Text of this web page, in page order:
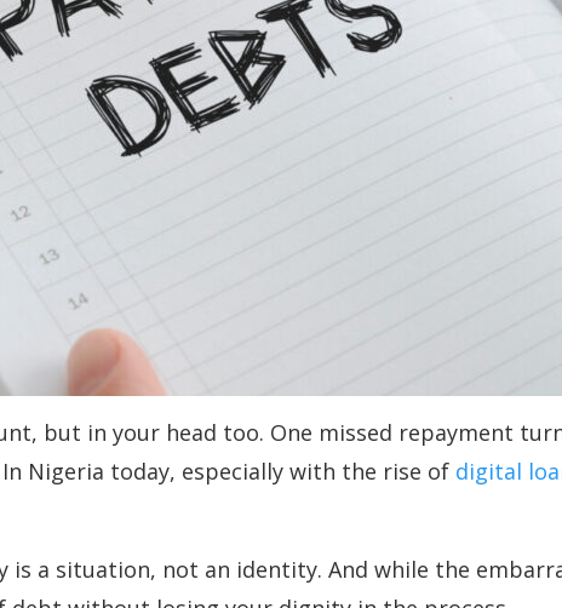
but in your head too. One missed repayment
Nigeria today, especially with the rise of digital
is a situation, not an identity. And while the